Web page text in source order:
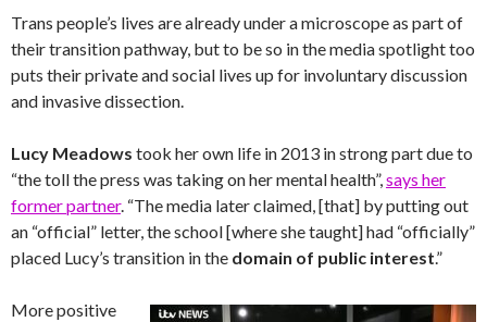
Trans people’s lives are already under a microscope as part of
their transition pathway, but to be so in the media spotlight too
puts their private and social lives up for involuntary discussion
and invasive dissection.
Lucy Meadows took her own life in 2013 in strong part due to
“the toll the press was taking on her mental health”,says her
former partner. “The media later claimed, [that] by putting out
an “official” letter, the school [where she taught] had “officially”
placed Lucy’s transition in the domain of public interest.”
More positive